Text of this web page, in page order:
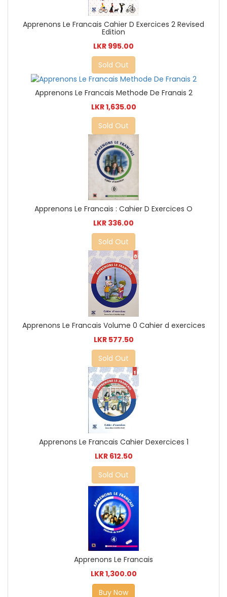
Apprenons Le Francais Cahier D Exercices 2 Revised
Edition
LKR 995.00
Sold Out
Apprenons Le Francais Methode De Franais 2
LKR 1,635.00
Sold Out
Apprenons Le Francais : Cahier D Exercices O
LKR 336.00
Sold Out
Apprenons Le Francais Volume 0 Cahier d exercices
LKR 577.50
Sold Out
Apprenons Le Francais Cahier Dexercices 1
LKR 612.50
Sold Out
Apprenons Le Francais
LKR 1,300.00
Buy Now